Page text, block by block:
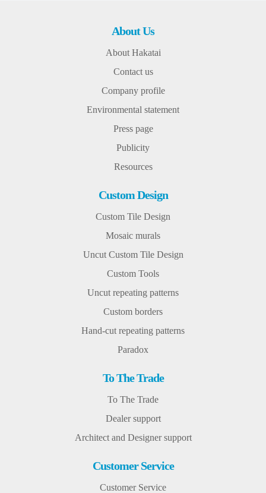
About Us
About Hakatai
Contact us
Company profile
Environmental statement
Press page
Publicity
Resources
Custom Design
Custom Tile Design
Mosaic murals
Uncut Custom Tile Design
Custom Tools
Uncut repeating patterns
Custom borders
Hand-cut repeating patterns
Paradox
To The Trade
To The Trade
Dealer support
Architect and Designer support
Customer Service
Customer Service